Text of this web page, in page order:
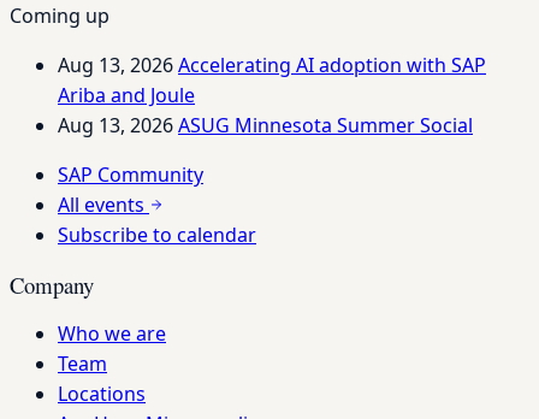
Coming up
Aug 13, 2026Accelerating AI adoption with SAP
Ariba and Joule
Aug 13, 2026ASUG Minnesota Summer Social
SAP Community
All events
Subscribe to calendar
Company
Who we are
Team
Locations